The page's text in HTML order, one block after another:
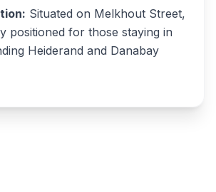
Situated on Melkhout Street,
positioned for those staying in
Heiderand and Danabay